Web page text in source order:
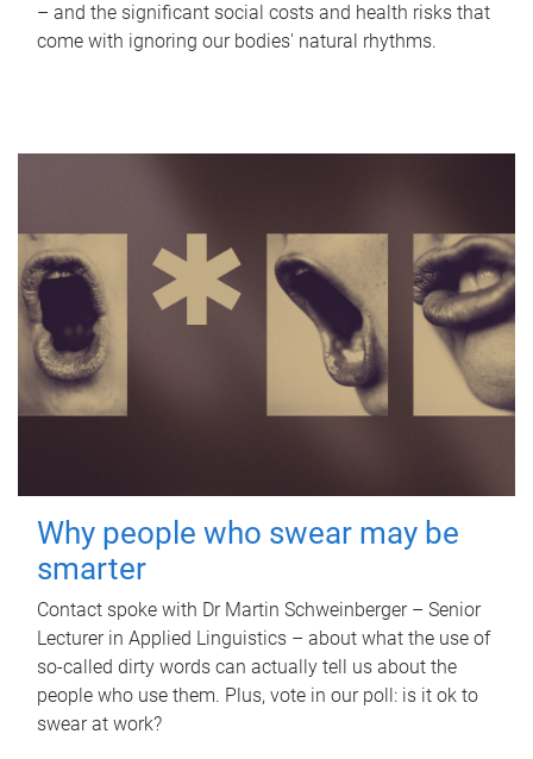
– and the significant social costs and health risks that
come with ignoring our bodies' natural rhythms.
Why people who swear may be
smarter
Contact spoke with Dr Martin Schweinberger – Senior
Lecturer in Applied Linguistics – about what the use of
so-called dirty words can actually tell us about the
people who use them. Plus, vote in our poll: is it ok to
swear at work?